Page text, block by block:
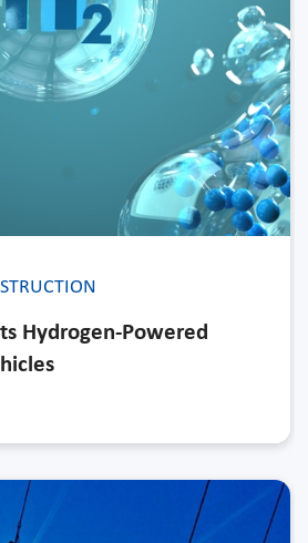
Hydrogen-Powered